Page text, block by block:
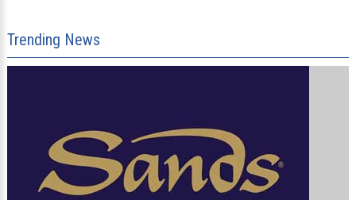
Trending News